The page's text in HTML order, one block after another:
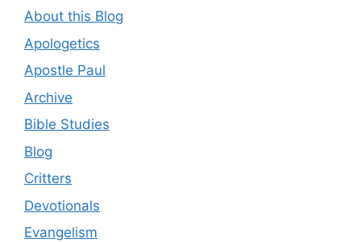
About this Blog
Apologetics
Apostle Paul
Archive
Bible Studies
Blog
Critters
Devotionals
Evangelism